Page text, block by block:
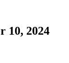
10, 2024